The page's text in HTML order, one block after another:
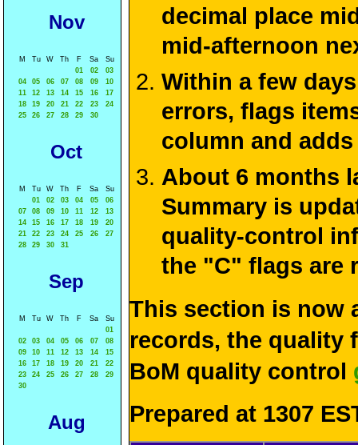
Nov
M Tu W Th F Sa
Su
01
02
03
04
05 06 07 08 09
10
11
12 13 14 15 16
17
18
19 20 21 22 23
24
25
26 27 28 29 30
Oct
M Tu W Th F Sa
Su
01
02 03 04 05
06
07
08 09 10 11 12
13
14
15 16 17 18 19
20
21
22 23 24 25 26
27
28
29 30 31
Sep
M Tu W Th F Sa
Su
01
02
03 04 05 06 07
08
09
10 11 12 13 14
15
16
17 18 19 20 21
22
23
24 25 26 27 28
29
30
Aug
decimal place
mid-afternoon
Within a few
errors, flags
column and
About 6 months
Summary is
quality-control
the "C" flags are
This section is now
records, the quality
BoM quality control
Prepared at 1307